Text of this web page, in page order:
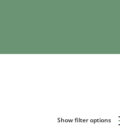
Show filter options